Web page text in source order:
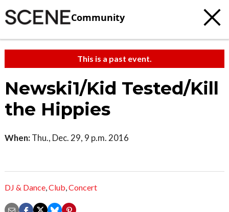
Community
This is a past event.
Newski1/Kid Tested/Kill
the Hippies
When: Thu., Dec. 29, 9 p.m. 2016
DJ & Dance,Club,Concert